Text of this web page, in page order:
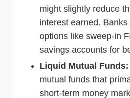
might slightly reduce
interest earned.
options like sweep-in
savings accounts for
Liquid Mutual Funds:
mutual funds that
short-term money